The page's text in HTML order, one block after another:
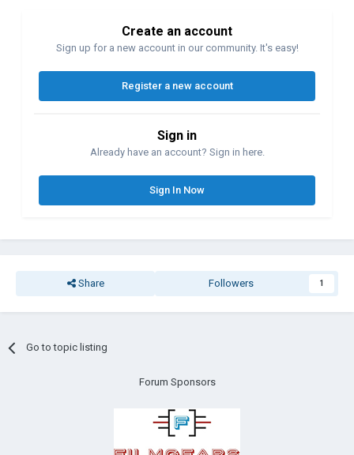
Create an account
Sign up for a new account in our community. It's easy!
Register a new account
Sign in
Already have an account? Sign in here.
Sign In Now
Share Followers 1
Go to topic listing
Forum Sponsors